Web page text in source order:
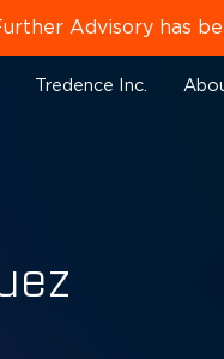
Advisory has
Tredence Inc.